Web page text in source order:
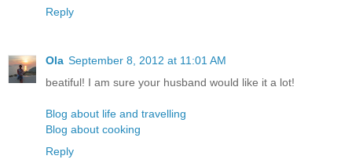
Reply
Ola September 8, 2012 at 11:01 AM
beatiful! I am sure your husband would like it a lot!
Blog about life and travelling
Blog about cooking
Reply